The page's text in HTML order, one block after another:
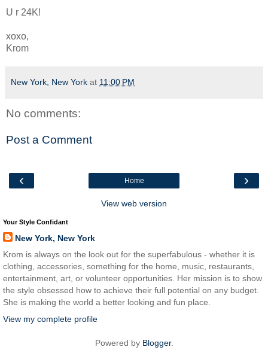
U r 24K!
xoxo,
Krom
New York, New York at 11:00 PM
No comments:
Post a Comment
‹ ›
Home
View web version
Your Style Confidant
New York, New York
Krom is always on the look out for the superfabulous - whether it is
clothing, accessories, something for the home, music, restaurants,
entertainment, art, or volunteer opportunities. Her mission is to show
the style obsessed how to achieve their full potential on any budget.
She is making the world a better looking and fun place.
View my complete profile
Powered by Blogger.